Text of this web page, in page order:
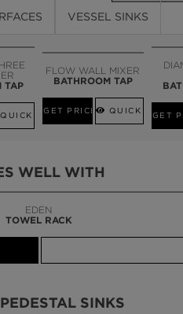
CALL
VESSEL SINKS
TAP
QUICK VIEW
FLOW WALL MIXER
BATHROOM TAP
GET PRICE QUICK VIEW
GET
WELL WITH
LAPIAZ
CABINET
SINKS